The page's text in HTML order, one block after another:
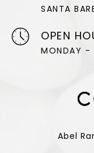
SANTA
OPEN
MONDAY -
Abel